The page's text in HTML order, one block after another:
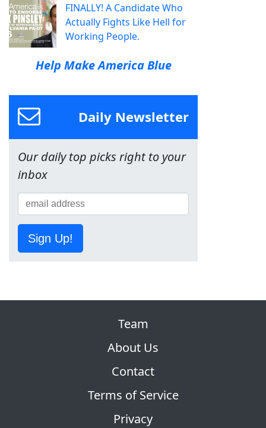
FINALLY! A Candidate Who
Actually Fights Like Hell for
Working People.
Help Make America Blue
Daily Newsletter
Our daily top picks right to your
inbox
Sign Up!
Team
About Us
Contact
Terms of Service
Privacy